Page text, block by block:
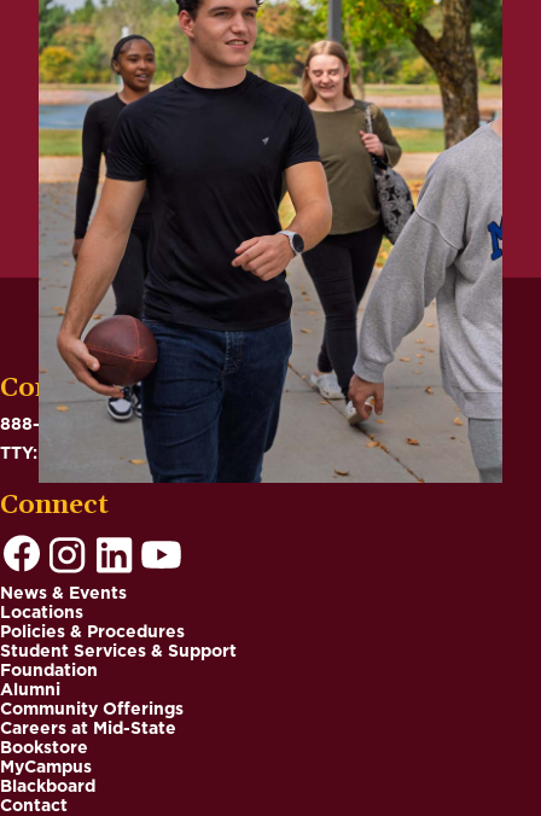
Contact
888-575-6782
TTY: 711
Connect
Footer
News & Events
Locations
Policies & Procedures
Student Services & Support
Foundation
Alumni
Community Offerings
Careers at Mid-State
Bookstore
MyCampus
Blackboard
Contact